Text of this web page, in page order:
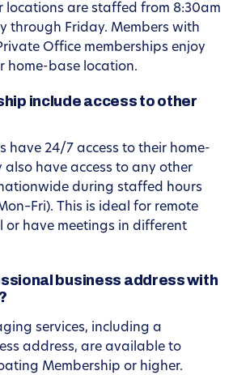
locations are staffed from 8:30am
through Friday. Members with
Office memberships enjoy
home-base location.
include access to other
have 24/7 access to their home-
also have access to any other
during staffed hours
This is ideal for remote
or have meetings in different
business address with
services, including a
address, are available to
Membership or higher.